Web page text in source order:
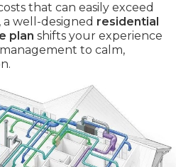
that can easily exceed
a well-designed residential
plan shifts your experience
to calm,